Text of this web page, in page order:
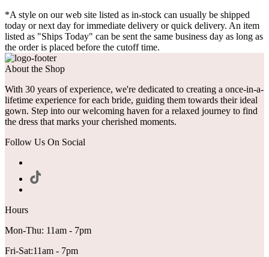
*A style on our web site listed as in-stock can usually be shipped
today or next day for immediate delivery or quick delivery. An item
listed as "Ships Today" can be sent the same business day as long as
the order is placed before the cutoff time.
About the Shop
With 30 years of experience, we're dedicated to creating a once-in-a-
lifetime experience for each bride, guiding them towards their ideal
gown. Step into our welcoming haven for a relaxed journey to find
the dress that marks your cherished moments.
Follow Us On Social
Hours
Mon-Thu: 11am - 7pm
Fri-Sat:11am - 7pm